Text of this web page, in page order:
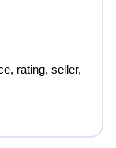
rating, seller,